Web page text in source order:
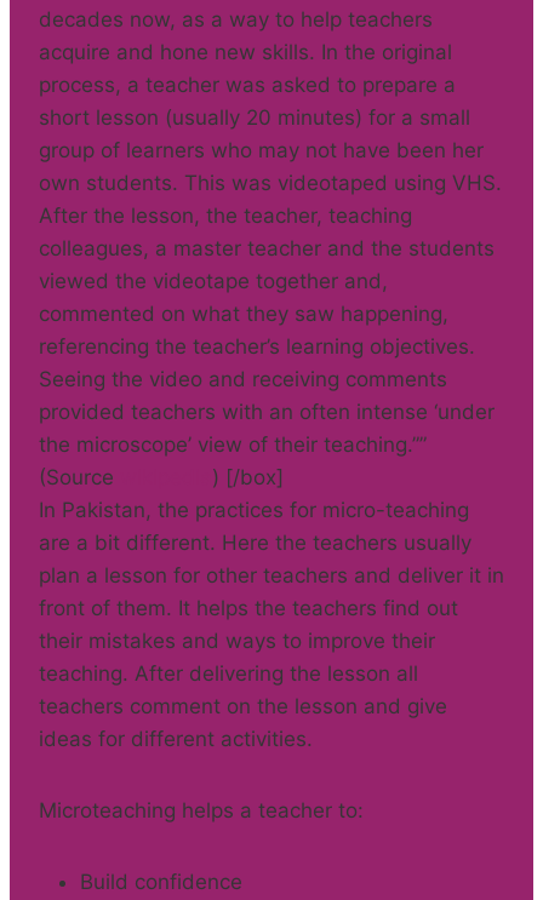
decades now, as a way to help teachers
acquire and hone new skills. In the original
process, a teacher was asked to prepare a
short lesson (usually 20 minutes) for a small
group of learners who may not have been her
own students. This was videotaped using VHS.
After the lesson, the teacher, teaching
colleagues, a master teacher and the students
viewed the videotape together and,
commented on what they saw happening,
referencing the teacher’s learning objectives.
Seeing the video and receiving comments
provided teachers with an often intense ‘under
the microscope’ view of their teaching.””
(Source
) [/box]
In Pakistan, the practices for micro-teaching
are a bit different. Here the teachers usually
plan a lesson for other teachers and deliver it in
front of them. It helps the teachers find out
their mistakes and ways to improve their
teaching. After delivering the lesson all
teachers comment on the lesson and give
ideas for different activities.
Microteaching helps a teacher to:
Build confidence